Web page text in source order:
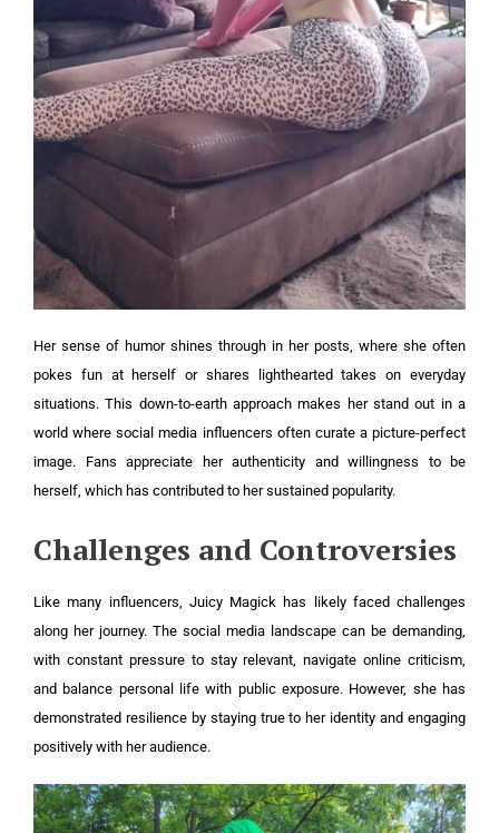
Her sense of humor shines through in her posts, where she often
pokes fun at herself or shares lighthearted takes on everyday
situations. This down-to-earth approach makes her stand out in a
world where social media influencers often curate a picture-perfect
image. Fans appreciate her authenticity and willingness to be
herself, which has contributed to her sustained popularity.
Challenges and Controversies
Like many influencers, Juicy Magick has likely faced challenges
along her journey. The social media landscape can be demanding,
with constant pressure to stay relevant, navigate online criticism,
and balance personal life with public exposure. However, she has
demonstrated resilience by staying true to her identity and engaging
positively with her audience.